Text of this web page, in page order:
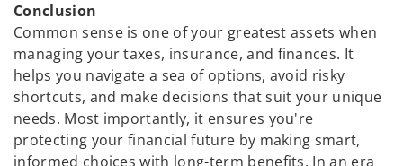
Conclusion
Common sense is one of your greatest assets when
managing your taxes, insurance, and finances. It
helps you navigate a sea of options, avoid risky
shortcuts, and make decisions that suit your unique
needs. Most importantly, it ensures you're
protecting your financial future by making smart,
informed choices with long-term benefits. In an era